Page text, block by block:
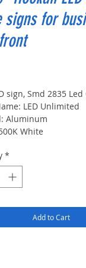
signs for
sign, Smd 2835 Led
LED Unlimited
Aluminum
White
DC Input
℃
Lifetime:500000 hours
*
Add to Cart